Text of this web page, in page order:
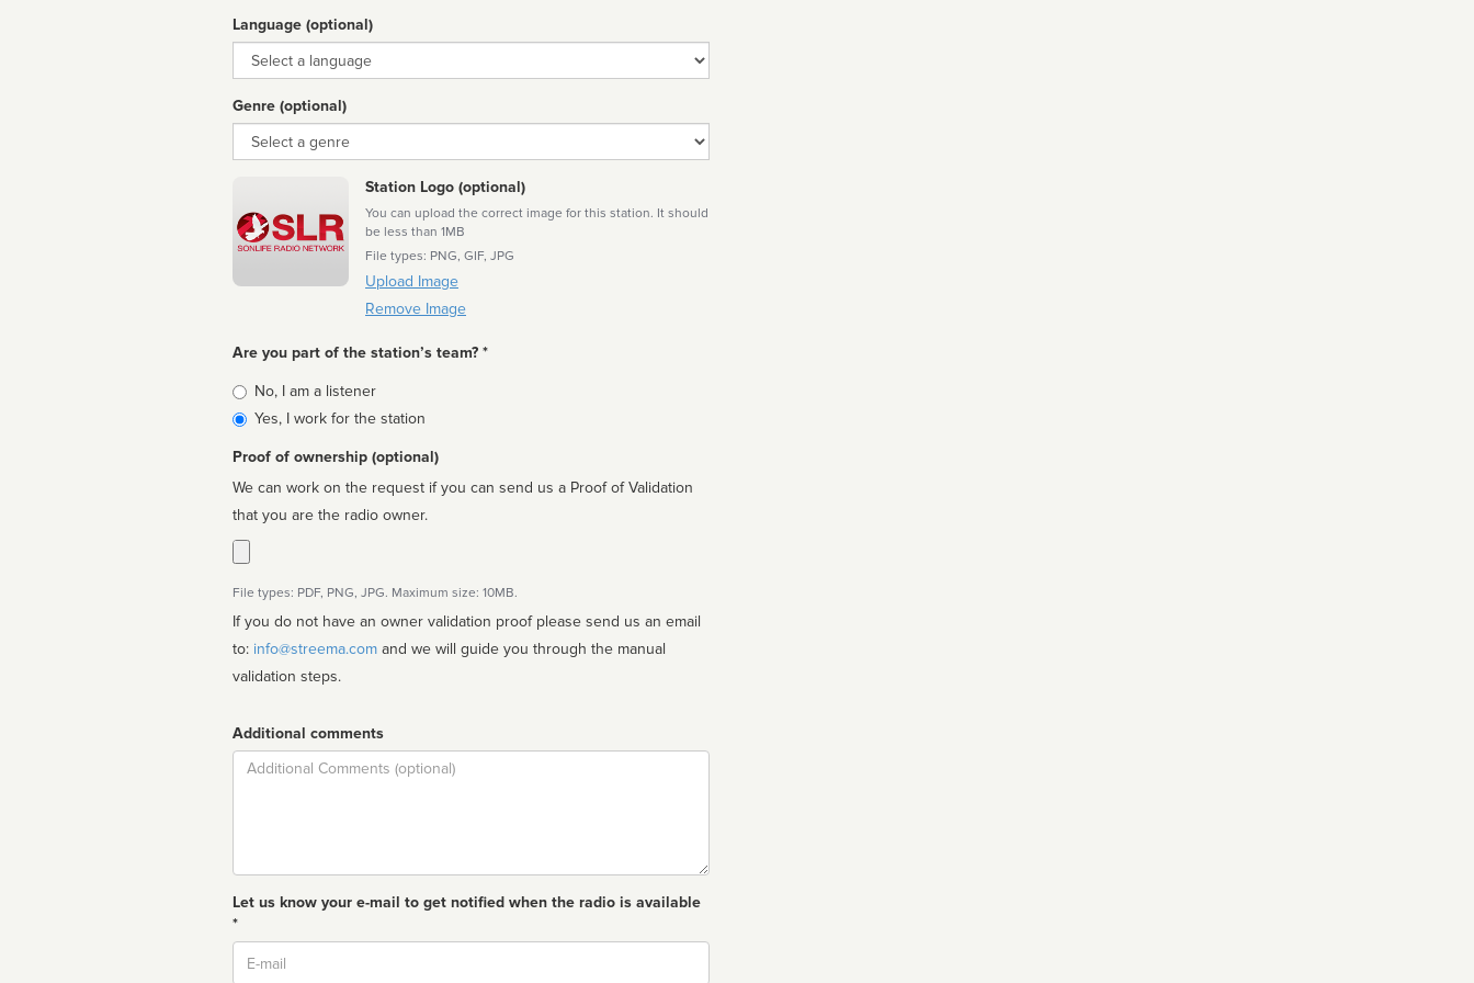
Language (optional)
Language
Genre (optional)
Genre
Station Logo (optional)
You can upload the correct image for this station. It should
be less than 1MB
File types: PNG, GIF, JPG
Upload Image
Remove Image
Are you part of the station’s team? *
Is
affiliated
No, I am a listener
Yes, I work for the station
Proof of ownership (optional)
We can work on the request if you can send us a Proof of Validation
that you are the radio owner.
File types: PDF, PNG, JPG. Maximum size: 10MB.
If you do not have an owner validation proof please send us an email
to: info@streema.com
validation steps.
Additional comments
Comment
Let us know your e-mail to get notified when the radio is available
*
Email